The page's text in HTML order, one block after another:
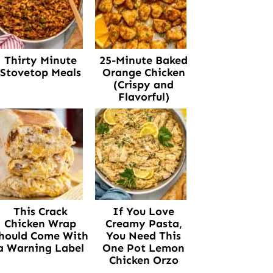
Thirty Minute
Stovetop Meals
25-Minute Baked
Orange Chicken
(Crispy and
Flavorful)
This Crack
Chicken Wrap
Come With
Warning Label
If You Love
Creamy Pasta,
You Need This
One Pot Lemon
Chicken Orzo